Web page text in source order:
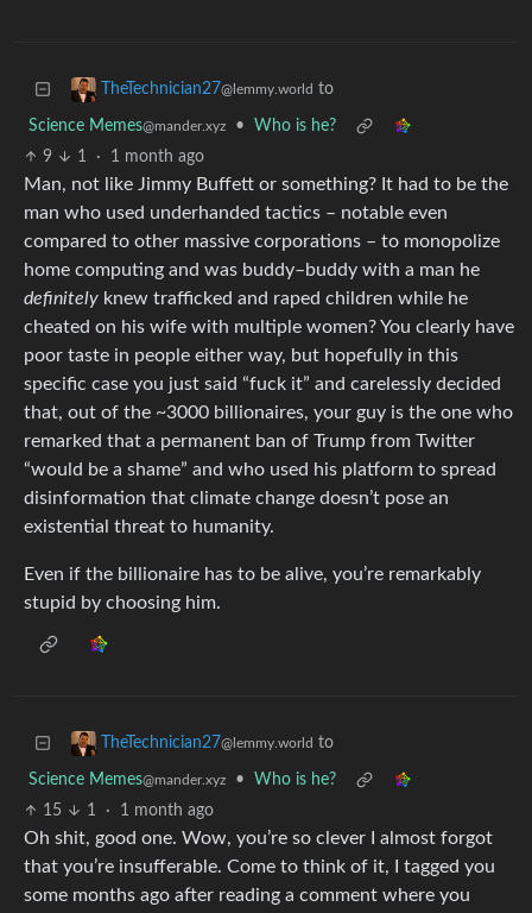
TheTechnician27@lemmy.world to
Science Memes@mander.xyz •
Who is he?
9
1 · 1 month ago
Man, not like Jimmy Buffett or something? It had to be the
man who used underhanded tactics – notable even
compared to other massive corporations – to monopolize
home computing and was buddy–buddy with a man he
definitely knew trafficked and raped children while he
cheated on his wife with multiple women? You clearly have
poor taste in people either way, but hopefully in this
specific case you just said “fuck it” and carelessly decided
that, out of the ~3000 billionaires, your guy is the one who
remarked that a permanent ban of Trump from Twitter
“would be a shame” and who used his platform to spread
disinformation that climate change doesn’t pose an
existential threat to humanity.
Even if the billionaire has to be alive, you’re remarkably
stupid by choosing him.
TheTechnician27@lemmy.world to
Science Memes@mander.xyz •
Who is he?
15
1 · 1 month ago
Oh shit, good one. Wow, you’re so clever I almost forgot
that you’re insufferable. Come to think of it, I tagged you
some months ago after reading a comment where you